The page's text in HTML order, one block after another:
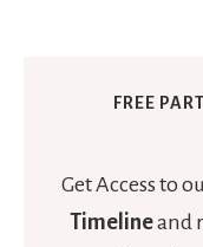
FREE
Get Access to
Timelineand